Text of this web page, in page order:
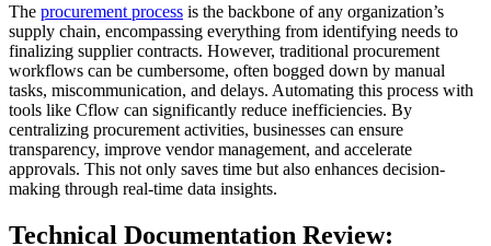
The procurement process is the backbone of any organization’s
supply chain, encompassing everything from identifying needs to
finalizing supplier contracts. However, traditional procurement
workflows can be cumbersome, often bogged down by manual
tasks, miscommunication, and delays. Automating this process with
tools like Cflow can significantly reduce inefficiencies. By
centralizing procurement activities, businesses can ensure
transparency, improve vendor management, and accelerate
approvals. This not only saves time but also enhances decision-
making through real-time data insights.
Technical Documentation Review: